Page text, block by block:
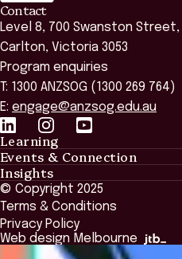
Contact
Level 8, 700 Swanston Street,
Carlton, Victoria 3053
Program enquiries
T: 1300 ANZSOG (1300 269 764)
E: engage@anzsog.edu.au
Learning
Learning
Tailored Solutions
Global Initiatives
Browse All Programs & Courses
Events & Connection
Events & Connection
Alumni
National Regulators
Browse All Events
Insights
Insights
Insights Library
The Bridge
Academic Fellows Program
© Copyright 2025
Terms & Conditions
Privacy Policy
Web design Melbourne